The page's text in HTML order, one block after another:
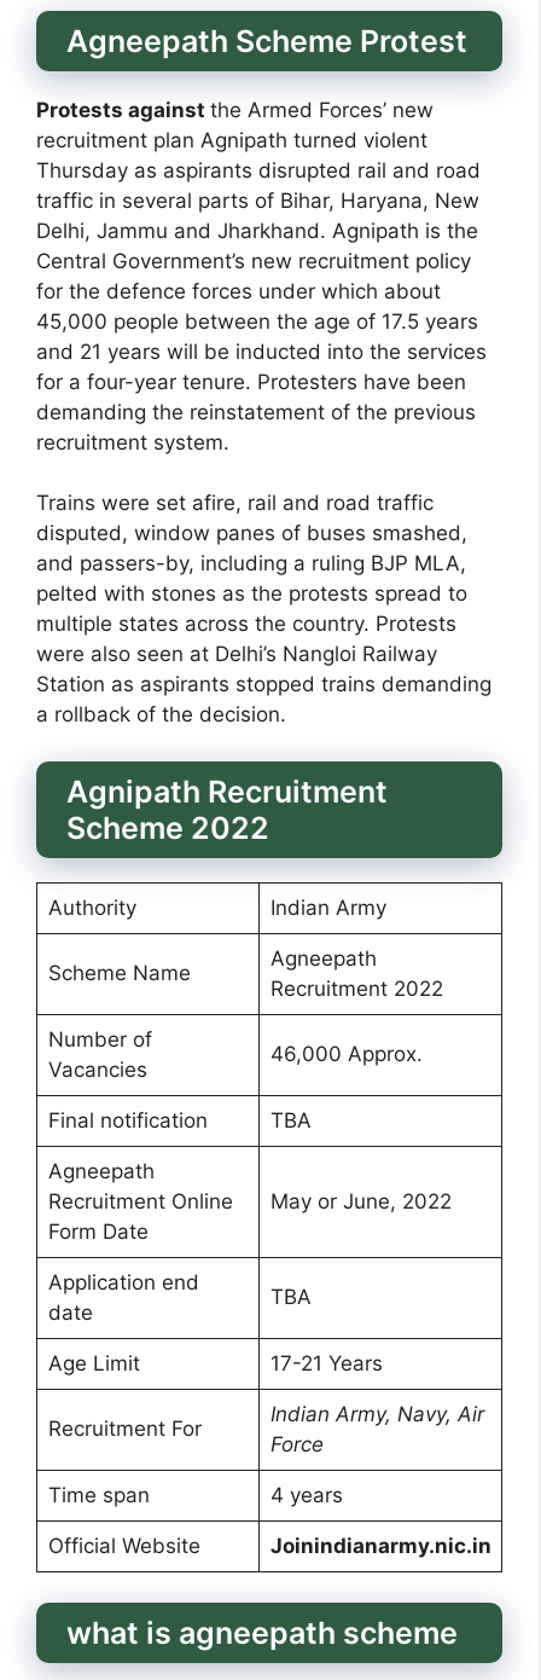
Agneepath Scheme Protest
Protests against the Armed Forces’ new
recruitment plan Agnipath turned violent
Thursday as aspirants disrupted rail and road
traffic in several parts of Bihar, Haryana, New
Delhi, Jammu and Jharkhand. Agnipath is the
Central Government’s new recruitment policy
for the defence forces under which about
45,000 people between the age of 17.5 years
and 21 years will be inducted into the services
for a four-year tenure. Protesters have been
demanding the reinstatement of the previous
recruitment system.
Trains were set afire, rail and road traffic
disputed, window panes of buses smashed,
and passers-by, including a ruling BJP MLA,
pelted with stones as the protests spread to
multiple states across the country. Protests
were also seen at Delhi’s Nangloi Railway
Station as aspirants stopped trains demanding
a rollback of the decision.
Agnipath Recruitment
Scheme 2022
Authority Indian Army
Scheme Name
Agneepath
Recruitment 2022
Number of
Vacancies
46,000 Approx.
Final notification TBA
Agneepath
Recruitment Online
Form Date
May or June, 2022
Application end
date
TBA
Age Limit 17-21 Years
Recruitment For
Indian Army, Navy, Air
Force
Time span 4 years
Official Website Joinindianarmy.nic.in
what is agneepath scheme